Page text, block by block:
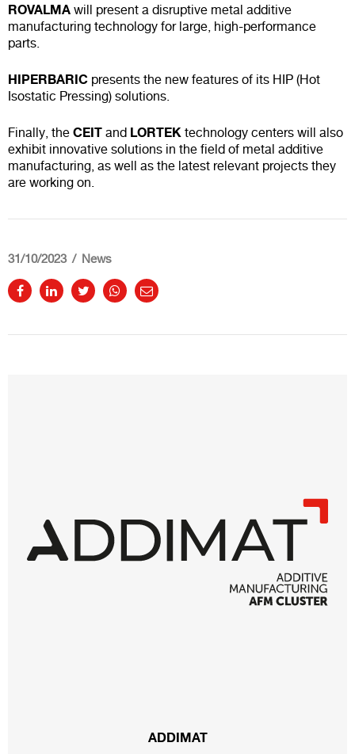
ROVALMA will present a disruptive metal additive
manufacturing technology for large, high-performance
parts.
HIPERBARIC presents the new features of its HIP (Hot
Isostatic Pressing) solutions.
Finally, the CEIT and LORTEK technology centers will also
exhibit innovative solutions in the field of metal additive
manufacturing, as well as the latest relevant projects they
are working on.
31/10/2023 News
ADDIMAT